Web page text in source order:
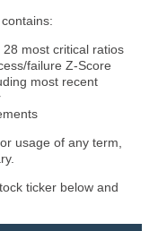
most critical ratios
failure Z-Score
most recent
usage of any term,
ticker below and